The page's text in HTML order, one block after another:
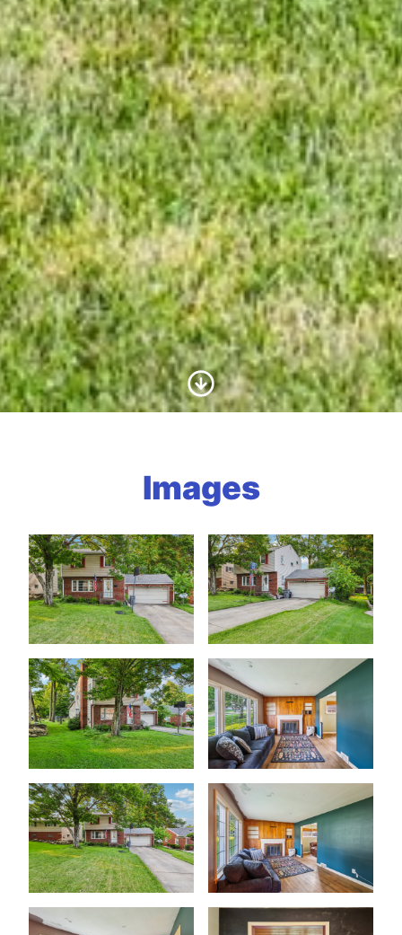
Scroll to Content
Images